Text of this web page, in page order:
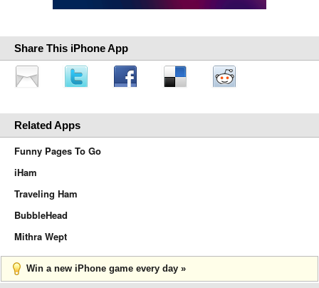
Share This iPhone App
Related Apps
Funny Pages To Go
iHam
Traveling Ham
BubbleHead
Mithra Wept
Win a new iPhone game every day »